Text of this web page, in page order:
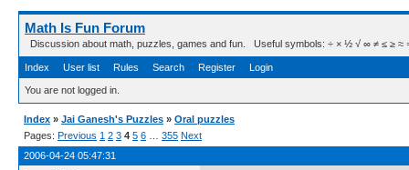
Math Is Fun Forum
Discussion about math, puzzles, games and fun. Useful symbols: ÷ × ½ √ ∞ ≠ ≤ ≥ ≈ ⇒
Index User list Rules Search Register Login
You are not logged in.
Index » Jai Ganesh's Puzzles » Oral puzzles
Pages: Previous 1 2 3 4 5 6 355 Next
2006-04-24 05:47:31